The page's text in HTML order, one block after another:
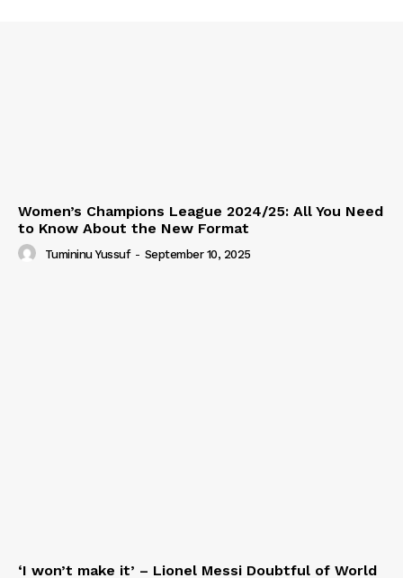
Women’s Champions League 2024/25: All You Need
to Know About the New Format
Tumininu Yussuf - September 10, 2025
‘I won’t make it’ – Lionel Messi Doubtful of World